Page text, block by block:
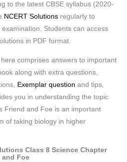
to the latest CBSE syllabus (2020-
NCERT Solutions regularly to
Students can access
in PDF format.
here comprises answers to important
along with extra questions,
Exemplar question and tips,
you in understanding the topic
Friend and Foe is an important
of taking biology in higher
Class 8 Science Chapter
and Foe